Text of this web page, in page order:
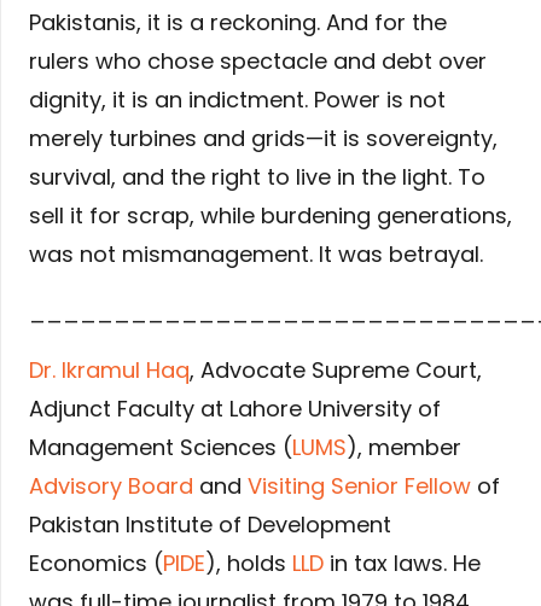
Pakistanis, it is a reckoning. And for the
rulers who chose spectacle and debt over
dignity, it is an indictment. Power is not
merely turbines and grids—it is sovereignty,
survival, and the right to live in the light. To
sell it for scrap, while burdening generations,
was not mismanagement. It was betrayal.
Dr. Ikramul Haq, Advocate Supreme Court,
Adjunct Faculty at Lahore University of
Management Sciences (LUMS), member
Advisory Board and Visiting Senior Fellow of
Pakistan Institute of Development
Economics (PIDE), holds LLD in tax laws. He